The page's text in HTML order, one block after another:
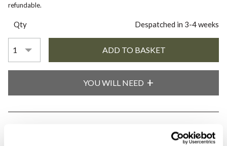
refundable.
Qty Despatched in 3-4 weeks
YOU WILL NEED